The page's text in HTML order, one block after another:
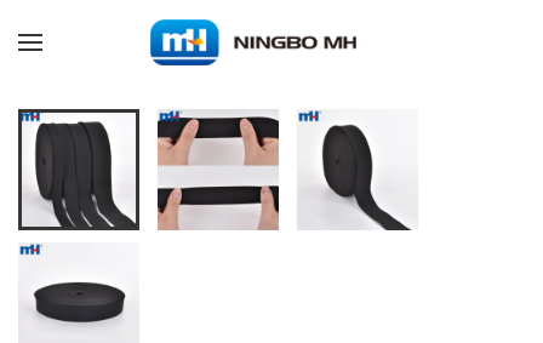
Skip to main content